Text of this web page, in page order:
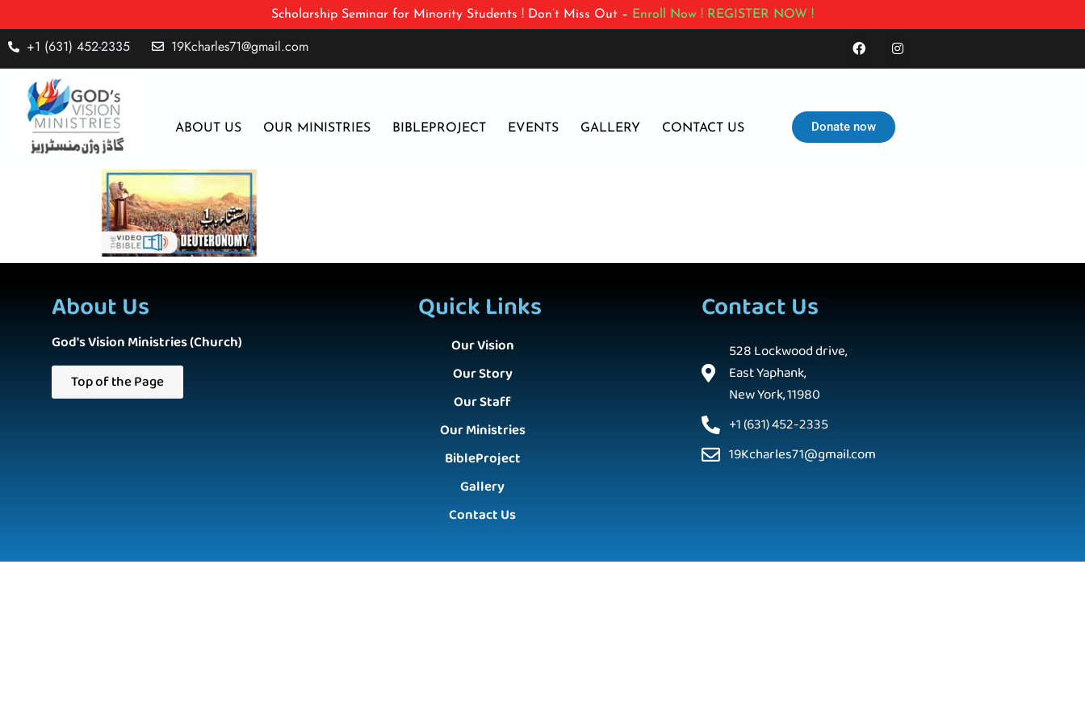
Scholarship Seminar for Minority Students ! Don’t Miss Out – Enroll Now ! REGISTER NOW !
+1 (631) 452-2335 19Kcharles71@gmail.com
ABOUT US OUR MINISTRIES BIBLEPROJECT EVENTS GALLERY CONTACT US Donate now
About Us
God's Vision Ministries (Church)
Top of the Page
Quick Links
Our Vision
Our Story
Our Staff
Our Ministries
BibleProject
Gallery
Contact Us
Contact Us
528 Lockwood drive,
East Yaphank,
New York, 11980
+1 (631) 452-2335
19Kcharles71@gmail.com